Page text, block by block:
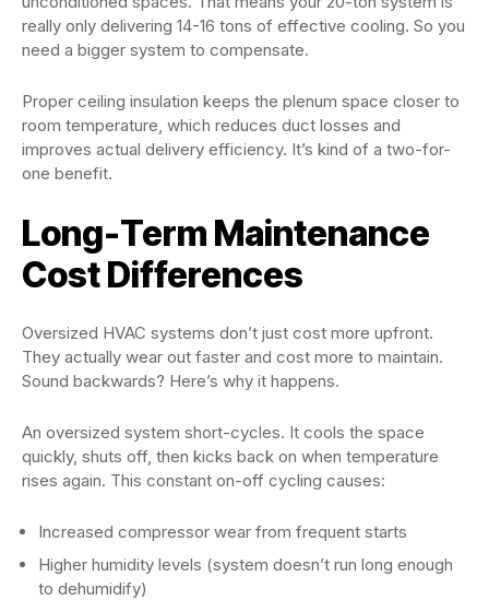
really only delivering 14-16 tons of effective cooling. So you
need a bigger system to compensate.
Proper ceiling insulation keeps the plenum space closer to
room temperature, which reduces duct losses and
improves actual delivery efficiency. It’s kind of a two-for-
one benefit.
Long-Term Maintenance
Cost Differences
Oversized HVAC systems don’t just cost more upfront.
They actually wear out faster and cost more to maintain.
Sound backwards? Here’s why it happens.
An oversized system short-cycles. It cools the space
quickly, shuts off, then kicks back on when temperature
rises again. This constant on-off cycling causes:
Increased compressor wear from frequent starts
Higher humidity levels (system doesn’t run long enough
to dehumidify)